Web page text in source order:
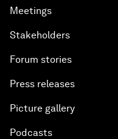
Meetings
Stakeholders
Forum stories
Press releases
Picture gallery
Podcasts